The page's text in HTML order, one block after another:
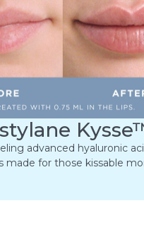
advanced hyaluronic
made for those kissable